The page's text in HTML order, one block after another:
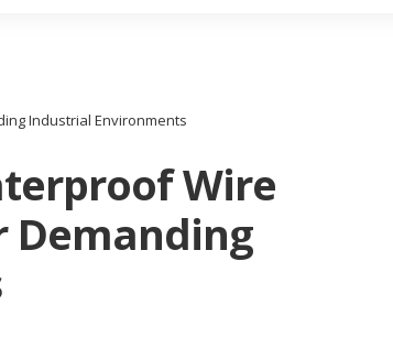
Industrial Environments
Wire
Demanding